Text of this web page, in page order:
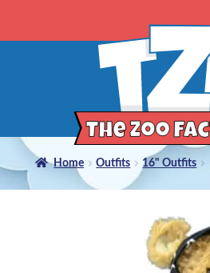
Home Outfits 16" Outfits